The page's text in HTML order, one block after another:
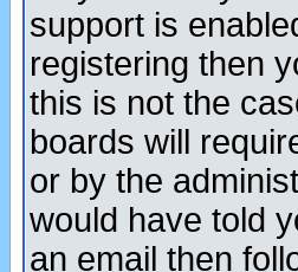
support is
registering then
this is not the
boards will
or by the
would have told
an email then